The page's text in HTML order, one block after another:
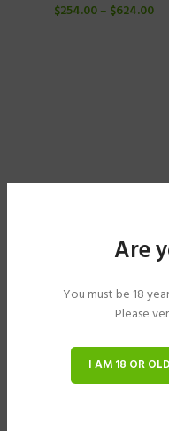
Are
You must be 18
Please
I AM 18 OR
$254.00– $624.00